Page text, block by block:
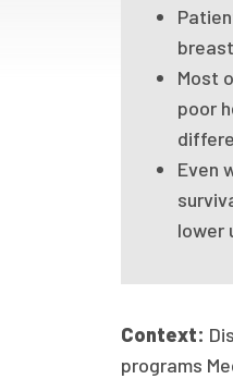
Most
poor
Even
lower
Context:
programs